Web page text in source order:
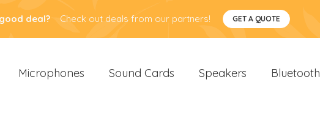
deal? Check out deals from our partners! GET A QUOTE
Microphones Sound Cards Speakers Bluetooth